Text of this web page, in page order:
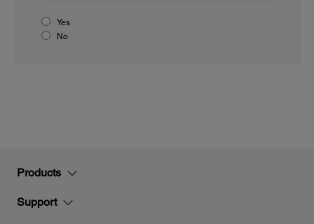
Yes
No
Products
Support